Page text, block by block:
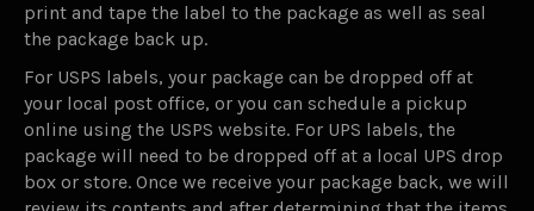
print and tape the label to the package as well as seal
the package back up.
For USPS labels, your package can be dropped off at
your local post office, or you can schedule a pickup
online using the USPS website. For UPS labels, the
package will need to be dropped off at a local UPS drop
box or store. Once we receive your package back, we will